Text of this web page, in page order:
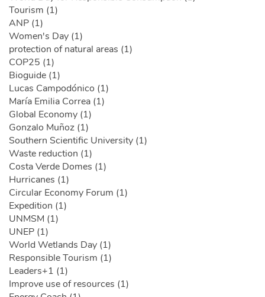
Tourism (1)
ANP (1)
Women's Day (1)
protection of natural areas (1)
COP25 (1)
Bioguide (1)
Lucas Campodónico (1)
María Emilia Correa (1)
Global Economy (1)
Gonzalo Muñoz (1)
Southern Scientific University (1)
Waste reduction (1)
Costa Verde Domes (1)
Hurricanes (1)
Circular Economy Forum (1)
Expedition (1)
UNMSM (1)
UNEP (1)
World Wetlands Day (1)
Responsible Tourism (1)
Leaders+1 (1)
Improve use of resources (1)